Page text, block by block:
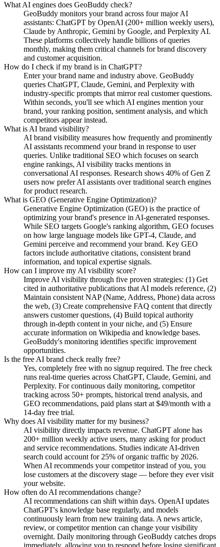
What AI engines does GeoBuddy check?
GeoBuddy monitors your brand across four major AI
assistants: ChatGPT by OpenAI (200+ million weekly users),
Claude by Anthropic, Gemini by Google, and Perplexity AI.
These platforms collectively handle billions of queries
monthly, making them critical channels for brand discovery
and customer acquisition.
How do I check if my brand is in ChatGPT?
Enter your brand name and industry above. GeoBuddy
queries ChatGPT, Claude, Gemini, and Perplexity with
industry-specific prompts that mirror real customer questions.
Within seconds, you'll see which AI engines mention your
brand, your ranking position, sentiment analysis, and which
competitors appear instead.
What is AI brand visibility?
AI brand visibility measures how frequently and prominently
AI assistants recommend your brand in response to user
queries. Unlike traditional SEO which focuses on search
engine rankings, AI visibility tracks mentions in
conversational AI responses. Research shows 40% of Gen Z
users now prefer AI assistants over traditional search engines
for product research.
What is GEO (Generative Engine Optimization)?
Generative Engine Optimization (GEO) is the practice of
optimizing your brand's presence in AI-generated responses.
While SEO targets Google's ranking algorithm, GEO focuses
on how large language models like GPT-4, Claude, and
Gemini perceive and recommend your brand. Key GEO
factors include authoritative citations, consistent brand
information, and topical expertise signals.
How can I improve my AI visibility score?
Improve AI visibility through five proven strategies: (1) Get
cited in authoritative publications that AI models reference, (2)
Maintain consistent NAP (Name, Address, Phone) data across
the web, (3) Create comprehensive FAQ content that directly
answers customer questions, (4) Build topical authority
through in-depth content in your niche, and (5) Ensure
accurate information on Wikipedia and knowledge bases.
GeoBuddy's monitoring identifies specific improvement
opportunities.
Is the free AI brand check really free?
Yes, completely free with no signup required. The free check
runs real-time queries across ChatGPT, Claude, Gemini, and
Perplexity. For continuous daily monitoring, competitor
tracking across 50+ prompts, historical trend analysis, and
GEO recommendations, paid plans start at $49/month with a
14-day free trial.
Why does AI visibility matter for my business?
AI visibility directly impacts revenue. ChatGPT alone has
200+ million weekly active users, many asking for product
and service recommendations. Studies indicate AI-driven
search could account for 25% of organic traffic by 2026.
When AI recommends your competitor instead of you, you
lose customers at the discovery stage — before they ever visit
your website.
How often do AI recommendations change?
AI recommendations can shift within days. OpenAI updates
ChatGPT's knowledge base regularly, and models
continuously learn from new training data. A news article,
review, or competitor mention can change your visibility
overnight. Daily monitoring through GeoBuddy catches drops